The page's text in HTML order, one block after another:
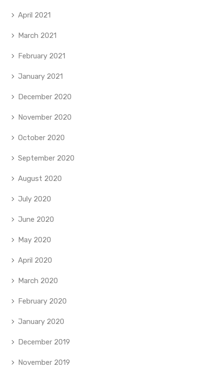
April 2021
March 2021
February 2021
January 2021
December 2020
November 2020
October 2020
September 2020
August 2020
July 2020
June 2020
May 2020
April 2020
March 2020
February 2020
January 2020
December 2019
November 2019